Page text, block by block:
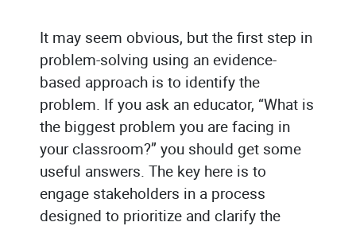
It may seem obvious, but the first step in
problem-solving using an evidence-
based approach is to identify the
problem. If you ask an educator, “What is
the biggest problem you are facing in
your classroom?” you should get some
useful answers. The key here is to
engage stakeholders in a process
designed to prioritize and clarify the